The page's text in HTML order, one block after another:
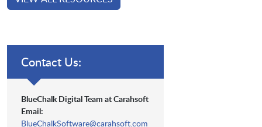
Contact Us:
BlueChalk Digital Team at Carahsoft
Email:
BlueChalkSoftware@carahsoft.com